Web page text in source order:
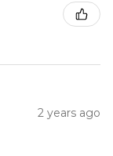
2 years ago